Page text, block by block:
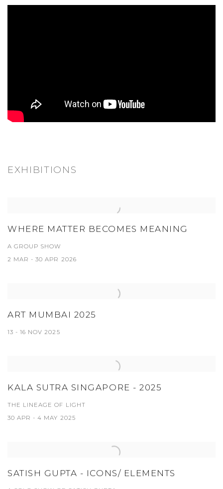
EXHIBITIONS
WHERE MATTER BECOMES MEANING
A GROUP SHOW
2 MAR - 30 APR 2026
ART MUMBAI 2025
13 - 16 NOV 2025
KALA SUTRA SINGAPORE - 2025
THE LINEAGE OF LIGHT
30 APR - 4 MAY 2025
SATISH GUPTA - ICONS/ ELEMENTS